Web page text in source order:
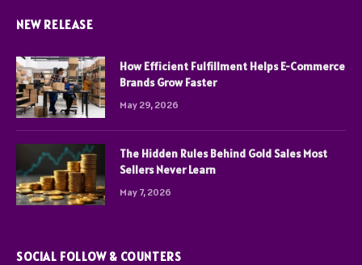
NEW RELEASE
How Efficient Fulfillment Helps E-Commerce
Brands Grow Faster
May 29, 2026
The Hidden Rules Behind Gold Sales Most
Sellers Never Learn
May 7, 2026
SOCIAL FOLLOW & COUNTERS